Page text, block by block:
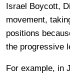
Israel Boycott,
movement,
positions
the progressive
For example, in